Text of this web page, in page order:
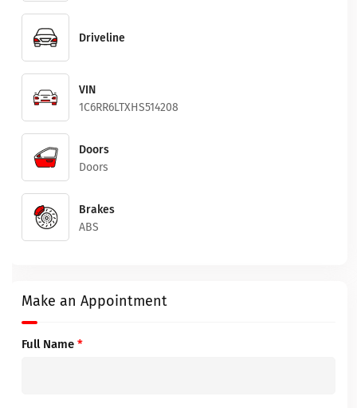
Driveline
VIN
1C6RR6LTXHS514208
Doors
Doors
Brakes
ABS
Make an Appointment
Full Name *